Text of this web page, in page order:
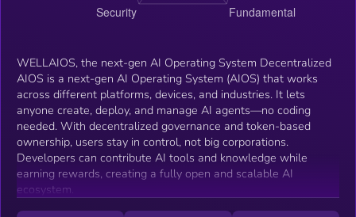
WELLAIOS, the next-gen AI Operating System Decentralized
AIOS is a next-gen AI Operating System (AIOS) that works
across different platforms, devices, and industries. It lets
anyone create, deploy, and manage AI agents—no coding
needed. With decentralized governance and token-based
ownership, users stay in control, not big corporations.
Developers can contribute AI tools and knowledge while
earning rewards, creating a fully open and scalable AI
ecosystem.